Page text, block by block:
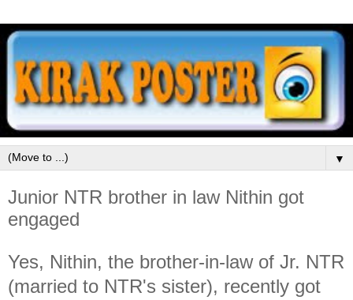
▼
Junior NTR brother in law Nithin got
engaged
Yes, Nithin, the brother-in-law of Jr. NTR
(married to NTR's sister), recently got